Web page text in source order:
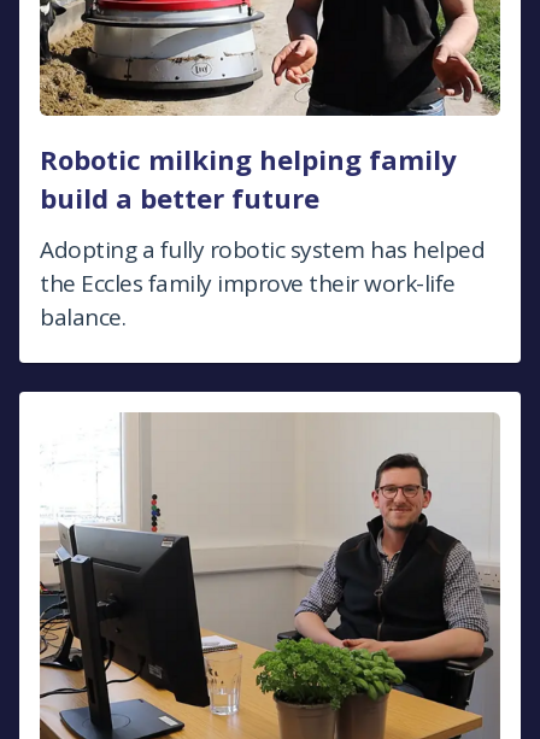
Robotic milking helping family
build a better future
Adopting a fully robotic system has helped
the Eccles family improve their work-life
balance.